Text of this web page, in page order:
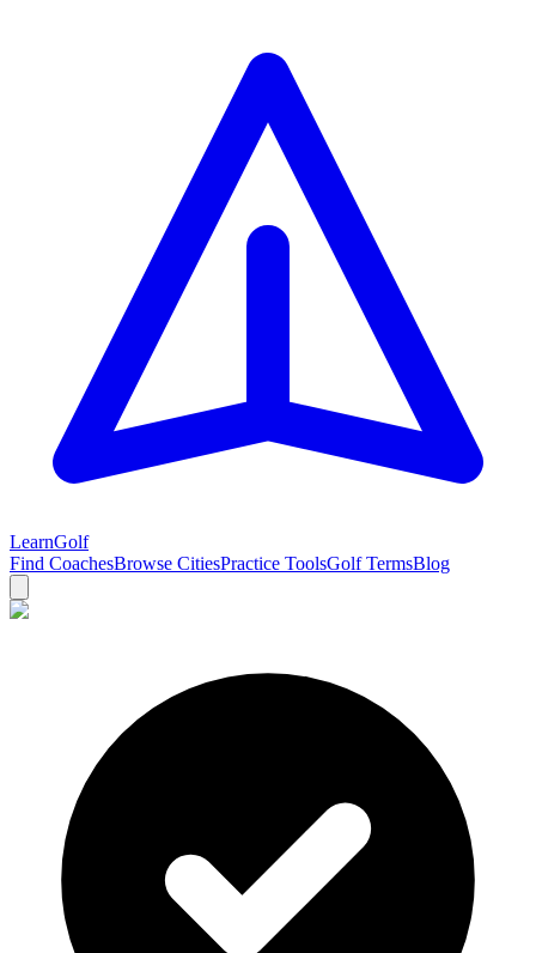
LearnGolf
Find CoachesBrowse CitiesPractice ToolsGolf TermsBlog